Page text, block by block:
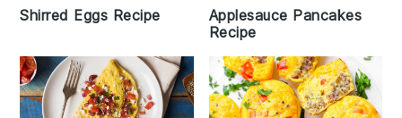
Shirred Eggs Recipe
Applesauce Pancakes
Recipe